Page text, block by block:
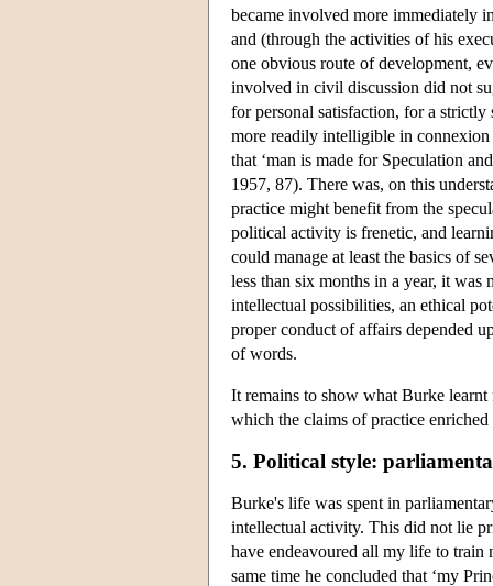
became involved more immediately
and (through the activities of his
one obvious route of development,
involved in civil discussion did not
for personal satisfaction, for a
more readily intelligible in
that ‘man is made for Speculation
1957, 87). There was, on this
practice might benefit from the
political activity is frenetic, and
could manage at least the basics of
less than six months in a year, it
intellectual possibilities, an ethical
proper conduct of affairs depended
of words.
It remains to show what Burke
which the claims of practice
5. Political style:
Burke's life was spent in
intellectual activity. This did not lie
have endeavoured all my life to train
same time he concluded that ‘my